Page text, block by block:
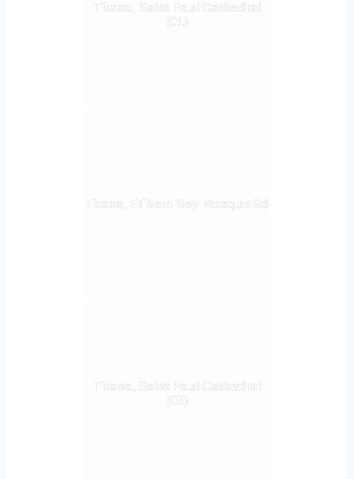
Tirana, Saint Paul Cathedral
(01)
Tirana, Et`hem Bey Mosque 9d
Tirana, Saint Paul Cathedral
(02)